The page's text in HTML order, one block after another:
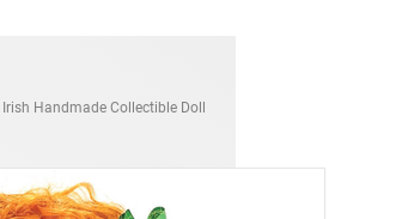
Handmade Collectible Doll